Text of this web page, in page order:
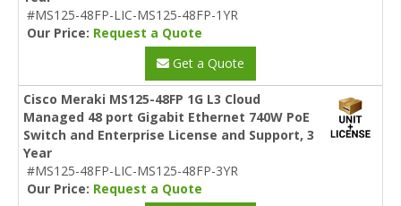
#MS125-48FP-LIC-MS125-48FP-1YR
Our Price: Request a Quote
Get a Quote
Cisco Meraki MS125-48FP 1G L3 Cloud
Managed 48 port Gigabit Ethernet 740W PoE
Switch and Enterprise License and Support, 3
Year
#MS125-48FP-LIC-MS125-48FP-3YR
Our Price: Request a Quote